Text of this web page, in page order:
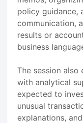
policy guidance,
communication,
results or
business
The session also
with analytical
expected to
unusual
explanations,